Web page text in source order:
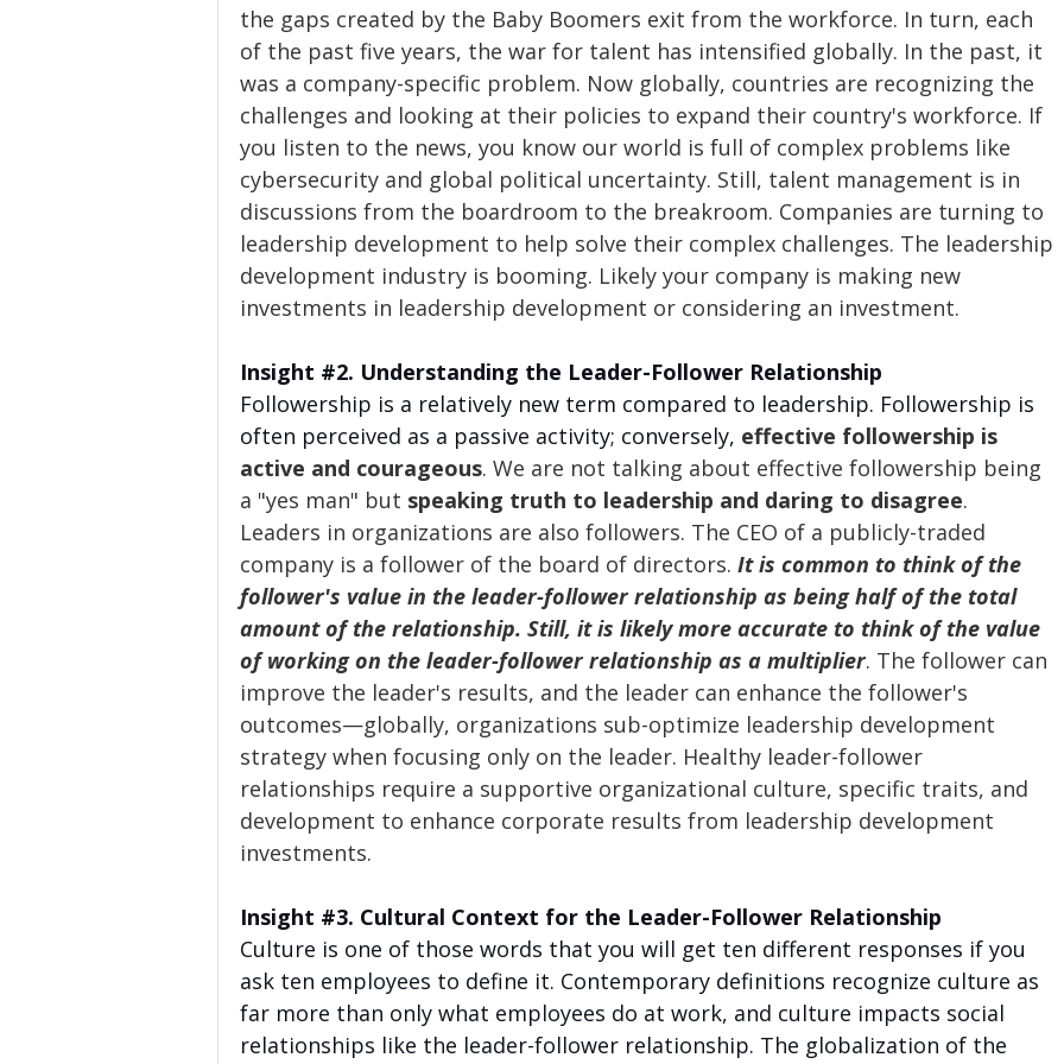
the gaps created by the Baby Boomers exit from the workforce. In turn, each
of the past five years, the war for talent has intensified globally. In the past, it
was a company-specific problem. Now globally, countries are recognizing the
challenges and looking at their policies to expand their country's workforce. If
you listen to the news, you know our world is full of complex problems like
cybersecurity and global political uncertainty. Still, talent management is in
discussions from the boardroom to the breakroom. Companies are turning to
leadership development to help solve their complex challenges. The leadership
development industry is booming. Likely your company is making new
investments in leadership development or considering an investment.
Insight #2. Understanding the Leader-Follower Relationship
Followership is a relatively new term compared to leadership. Followership is
often perceived as a passive activity; conversely, effective followership is
active and courageous. We are not talking about effective followership being
a "yes man" but speaking truth to leadership and daring to disagree.
Leaders in organizations are also followers. The CEO of a publicly-traded
company is a follower of the board of directors. It is common to think of the
follower's value in the leader-follower relationship as being half of the total
amount of the relationship. Still, it is likely more accurate to think of the value
of working on the leader-follower relationship as a multiplier. The follower can
improve the leader's results, and the leader can enhance the follower's
outcomes—globally, organizations sub-optimize leadership development
strategy when focusing only on the leader. Healthy leader-follower
relationships require a supportive organizational culture, specific traits, and
development to enhance corporate results from leadership development
investments.
Insight #3. Cultural Context for the Leader-Follower Relationship
Culture is one of those words that you will get ten different responses if you
ask ten employees to define it. Contemporary definitions recognize culture as
far more than only what employees do at work, and culture impacts social
relationships like the leader-follower relationship. The globalization of the